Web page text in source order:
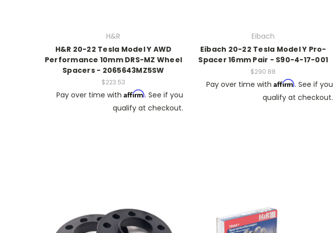
H&R
H&R 20-22 Tesla Model Y AWD
Performance 10mm DRS-MZ Wheel
Spacers - 2065643MZ5SW
$223.53
Pay over time with Affirm. See if you
qualify at checkout.
Eibach
Eibach 20-22 Tesla Model Y Pro-
Spacer 16mm Pair - S90-4-17-001
$290.88
Pay over time with Affirm. See if you
qualify at checkout.